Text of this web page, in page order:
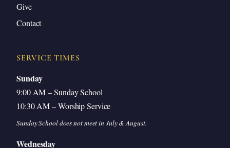
Give
Contact
SERVICE TIMES
Sunday
9:00 AM – Sunday School
10:30 AM – Worship Service
Sunday School does not meet in July & August.
Wednesday